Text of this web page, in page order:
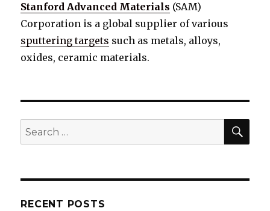
Stanford Advanced Materials (SAM)
Corporation is a global supplier of various
sputtering targets such as metals, alloys,
oxides, ceramic materials.
Search
for:
RECENT POSTS